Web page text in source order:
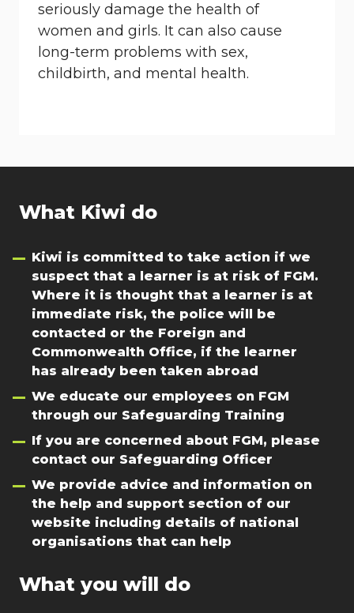
seriously damage the health of
women and girls. It can also cause
long-term problems with sex,
childbirth, and mental health.
What Kiwi do
Kiwi is committed to take action if we
suspect that a learner is at risk of FGM.
Where it is thought that a learner is at
immediate risk, the police will be
contacted or the Foreign and
Commonwealth Office, if the learner
has already been taken abroad
We educate our employees on FGM
through our Safeguarding Training
If you are concerned about FGM, please
contact our Safeguarding Officer
We provide advice and information on
the help and support section of our
website including details of national
organisations that can help
What you will do